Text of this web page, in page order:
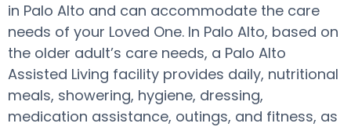
in Palo Alto and can accommodate the care
needs of your Loved One. In Palo Alto, based on
the older adult’s care needs, a Palo Alto
Assisted Living facility provides daily, nutritional
meals, showering, hygiene, dressing,
medication assistance, outings, and fitness, as